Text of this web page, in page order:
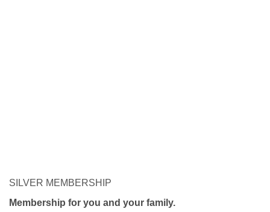
SILVER MEMBERSHIP
Membership for you and your family.